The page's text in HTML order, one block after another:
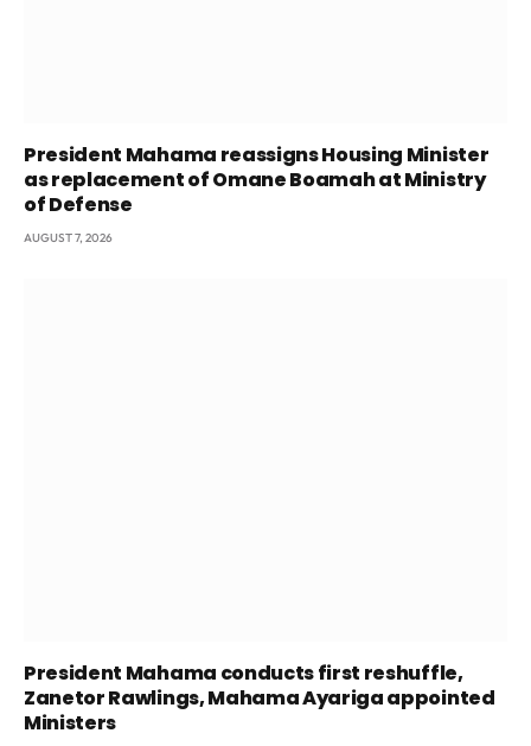
President Mahama reassigns Housing Minister
as replacement of Omane Boamah at Ministry
of Defense
AUGUST 7, 2026
President Mahama conducts first reshuffle,
Zanetor Rawlings, Mahama Ayariga appointed
Ministers